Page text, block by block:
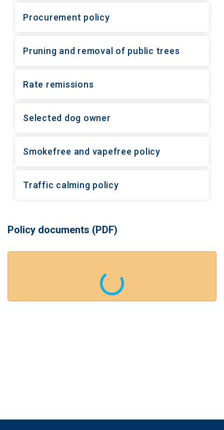
Procurement policy
Pruning and removal of public trees
Rate remissions
Selected dog owner
Smokefree and vapefree policy
Traffic calming policy
Policy documents (PDF)